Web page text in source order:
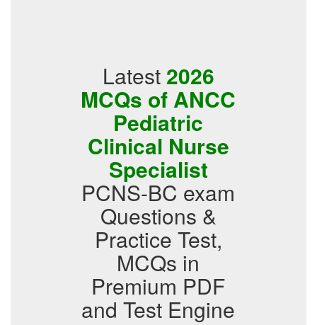
Latest 2026
MCQs of ANCC
Pediatric
Clinical Nurse
Specialist
PCNS-BC exam
Questions &
Practice Test,
MCQs in
Premium PDF
and Test Engine